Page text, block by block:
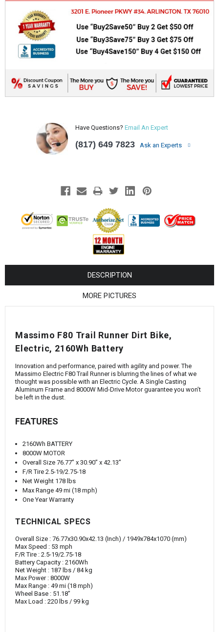
¡
Have Questions? Email An Expert
(817) 649 7823 Ask an Experts
DESCRIPTION
MORE PICTURES
Massimo F80 Trail Runner Dirt Bike,
Electric, 2160Wh Battery
Innovation and performance, paired with agility and power. The
Massimo Electric F80 Trail Runner is blurring the lines of what we
thought was possible with an Electric Cycle. A Single Casting
Aluminum Frame and 8000W Mid-Drive Motor guarantee you won’t
be left in the dust.
FEATURES
2160Wh BATTERY
8000W MOTOR
Overall Size 76.77” x 30.90” x 42.13”
F/R Tire 2.5-19/2.75-18
Net Weight 178 lbs
Max Range 49 mi (18 mph)
One Year Warranty
TECHNICAL SPECS
Overall Size : 76.77x30.90x42.13 (Inch) / 1949x784x1070 (mm)
Max Speed : 53 mph
F/R Tire : 2.5-19/2.75-18
Battery Capacity : 2160Wh
Net Weight : 187 lbs / 84 kg
Max Power: 8000W
Max Range : 49 mi (18 mph)
Wheel Base : 51.18”
Max Load : 220 lbs / 99 kg